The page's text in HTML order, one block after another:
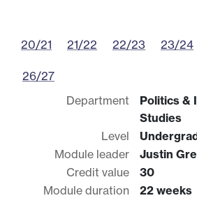
20/21 21/22 22/23 23/24
26/27
Department
Politics &
Studies
Level
Module leader
Justin
Credit value
30
Module duration
22 weeks